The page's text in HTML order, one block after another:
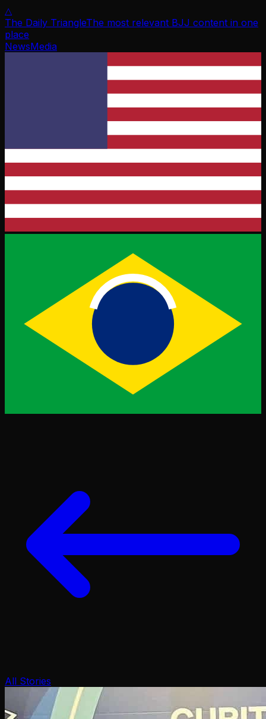
△
The Daily TriangleThe most relevant BJJ content in one
place
NewsMedia
All Stories